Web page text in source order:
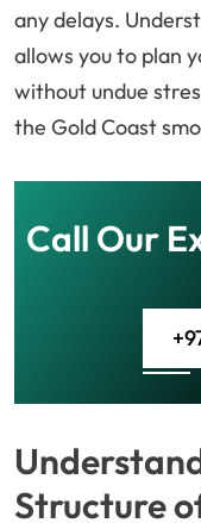
any delays.
allows you to plan
without undue
the Gold Coast
Call Our
Structure